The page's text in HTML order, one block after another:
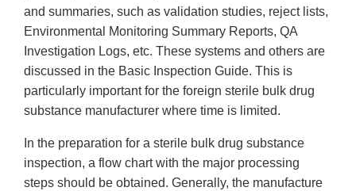
and summaries, such as validation studies, reject lists,
Environmental Monitoring Summary Reports, QA
Investigation Logs, etc. These systems and others are
discussed in the Basic Inspection Guide. This is
particularly important for the foreign sterile bulk drug
substance manufacturer where time is limited.
In the preparation for a sterile bulk drug substance
inspection, a flow chart with the major processing
steps should be obtained. Generally, the manufacture